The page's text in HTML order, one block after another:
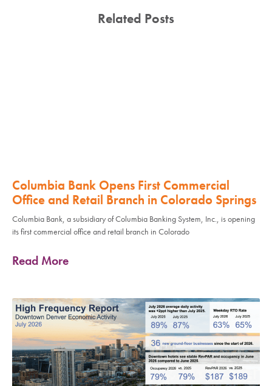
Related Posts
Columbia Bank Opens First Commercial
Office and Retail Branch in Colorado Springs
Columbia Bank, a subsidiary of Columbia Banking System, Inc., is opening
its first commercial office and retail branch in Colorado
Read More